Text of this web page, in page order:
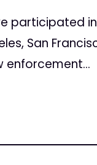
participated
San